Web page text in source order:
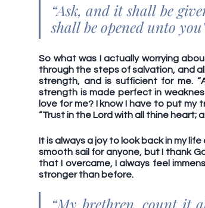
“Ask, and it shall be
shall be opened unto
So what was I actually worrying
through the steps of salvation, and
strength, and is sufficient for me.
strength is made perfect in
love for me? I know I have to put
“Trust in the Lord with all thine heart;
It is always a joy to look back in my
smooth sail for anyone, but I thank
that I overcame, I always feel
stronger than before.
“My brethren, count it